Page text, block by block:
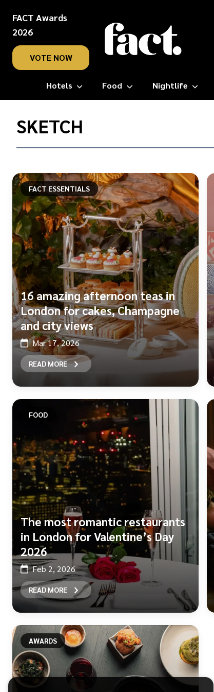
FACT Awards
2026
VOTE NOW
Hotels Food Nightlife
Home/
SketchSKETCH
FACT ESSENTIALS
16 amazing afternoon teas in
London for cakes, Champagne
and city views
Mar 17, 2026
READ MORE
FOOD
The most romantic restaurants
in London for Valentine’s Day
2026
Feb 2, 2026
READ MORE
AWARDS